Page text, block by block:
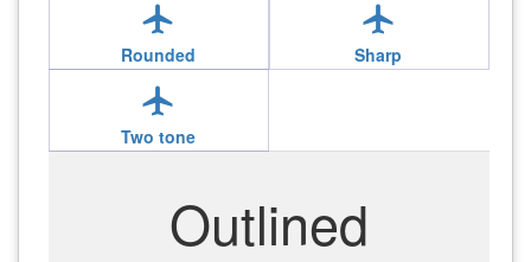
local_airport
Rounded
local_airport
Sharp
local_airport
Two tone
Outlined